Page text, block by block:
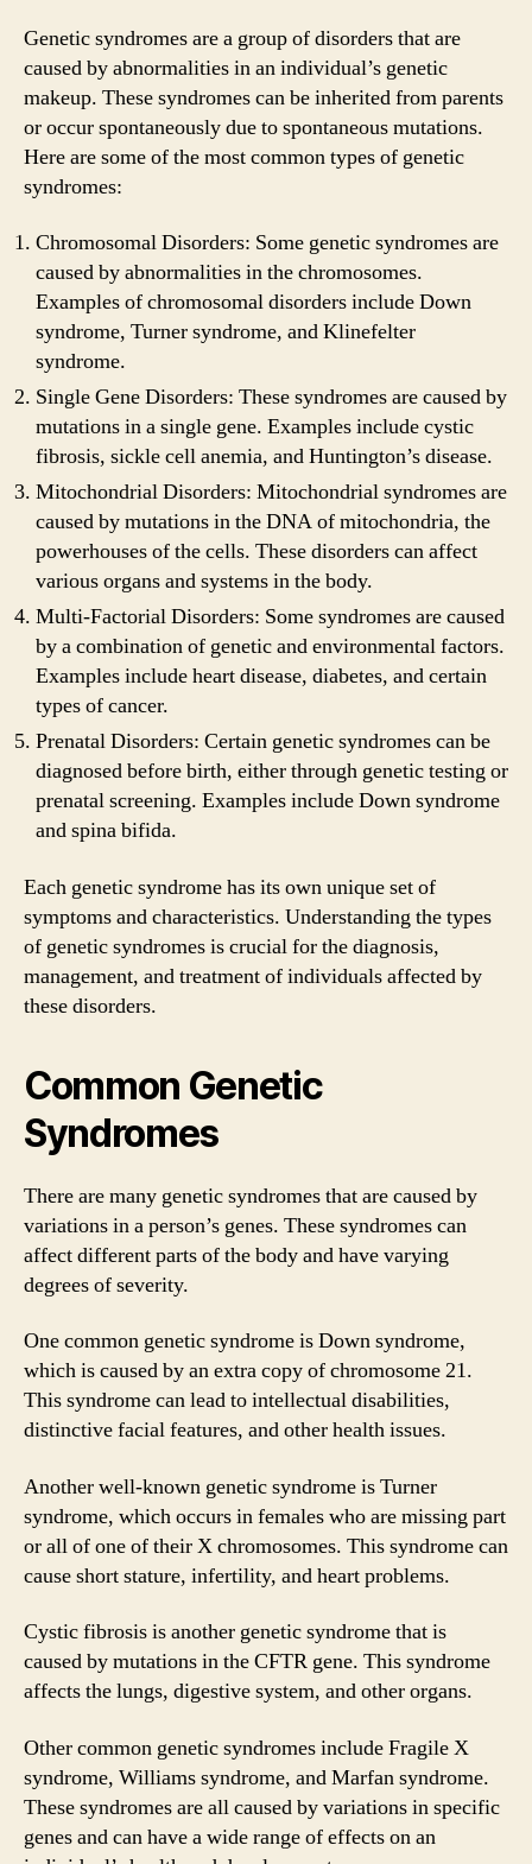
Genetic syndromes are a group of disorders that are
caused by abnormalities in an individual’s genetic
makeup. These syndromes can be inherited from parents
or occur spontaneously due to spontaneous mutations.
Here are some of the most common types of genetic
syndromes:
Chromosomal Disorders: Some genetic syndromes are
caused by abnormalities in the chromosomes.
Examples of chromosomal disorders include Down
syndrome, Turner syndrome, and Klinefelter
syndrome.
Single Gene Disorders: These syndromes are caused by
mutations in a single gene. Examples include cystic
fibrosis, sickle cell anemia, and Huntington’s disease.
Mitochondrial Disorders: Mitochondrial syndromes are
caused by mutations in the DNA of mitochondria, the
powerhouses of the cells. These disorders can affect
various organs and systems in the body.
Multi-Factorial Disorders: Some syndromes are caused
by a combination of genetic and environmental factors.
Examples include heart disease, diabetes, and certain
types of cancer.
Prenatal Disorders: Certain genetic syndromes can be
diagnosed before birth, either through genetic testing or
prenatal screening. Examples include Down syndrome
and spina bifida.
Each genetic syndrome has its own unique set of
symptoms and characteristics. Understanding the types
of genetic syndromes is crucial for the diagnosis,
management, and treatment of individuals affected by
these disorders.
Common Genetic
Syndromes
There are many genetic syndromes that are caused by
variations in a person’s genes. These syndromes can
affect different parts of the body and have varying
degrees of severity.
One common genetic syndrome is Down syndrome,
which is caused by an extra copy of chromosome 21.
This syndrome can lead to intellectual disabilities,
distinctive facial features, and other health issues.
Another well-known genetic syndrome is Turner
syndrome, which occurs in females who are missing part
or all of one of their X chromosomes. This syndrome can
cause short stature, infertility, and heart problems.
Cystic fibrosis is another genetic syndrome that is
caused by mutations in the CFTR gene. This syndrome
affects the lungs, digestive system, and other organs.
Other common genetic syndromes include Fragile X
syndrome, Williams syndrome, and Marfan syndrome.
These syndromes are all caused by variations in specific
genes and can have a wide range of effects on an